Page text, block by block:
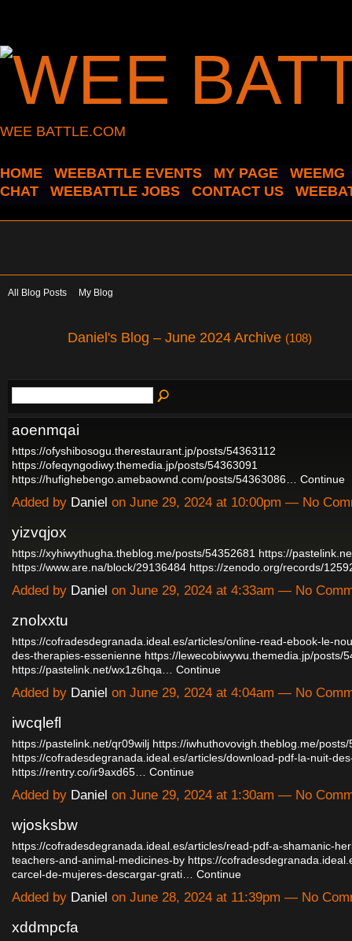
WEE BATTLE.COM
HOME WEEBATTLE EVENTS MY PAGE
WEEMG
CHAT
WEEBATTLE JOBS CONTACT US
All Blog Posts My Blog
Daniel's Blog – June 2024 Archive (108)
aoenmqai
https://ofyshibosogu.therestaurant.jp/posts/54363112
https://ofeqyngodiwy.themedia.jp/posts/54363091
https://hufighebengo.amebaownd.com/posts/54363086…
Continue
Added by Daniel on June 29, 2024 at 10:00pm — No
yizvqjox
https://xyhiwythugha.theblog.me/posts/54352681 https://
https://www.are.na/block/29136484 https://zenodo.org/records/
Added by Daniel on June 29, 2024 at 4:33am — No
znolxxtu
https://cofradesdegranada.ideal.es/articles/online-read-ebook-le-
des-therapies-essenienne https://lewecobiwywu.themedia.jp/posts/
https://pastelink.net/wx1z6hqa…
Continue
Added by Daniel on June 29, 2024 at 4:04am — No
iwcqlefl
https://pastelink.net/qr09wilj https://iwhuthovovigh.theblog.me/
https://cofradesdegranada.ideal.es/articles/download-pdf-la-nuit-
https://rentry.co/ir9axd65…
Continue
Added by Daniel on June 29, 2024 at 1:30am — No
wjosksbw
https://cofradesdegranada.ideal.es/articles/read-pdf-a-shamanic-
teachers-and-animal-medicines-by https://
carcel-de-mujeres-descargar-grati…
Continue
Added by Daniel on June 28, 2024 at 11:39pm — No
xddmpcfa